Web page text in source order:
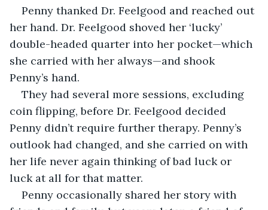
Penny thanked Dr. Feelgood and reached out
her hand. Dr. Feelgood shoved her ‘lucky’
double-headed quarter into her pocket—which
she carried with her always—and shook
Penny’s hand.
They had several more sessions, excluding
coin flipping, before Dr. Feelgood decided
Penny didn’t require further therapy. Penny’s
outlook had changed, and she carried on with
her life never again thinking of bad luck or
luck at all for that matter.
Penny occasionally shared her story with